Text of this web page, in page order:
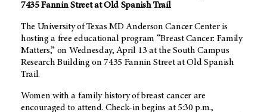
7435 Fannin Street at Old Spanish Trail
The University of Texas MD Anderson Cancer Center is
hosting a free educational program “Breast Cancer: Family
Matters,” on Wednesday, April 13 at the South Campus
Research Building on 7435 Fannin Street at Old Spanish
Trail.
Women with a family history of breast cancer are
encouraged to attend. Check-in begins at 5:30 p.m.,